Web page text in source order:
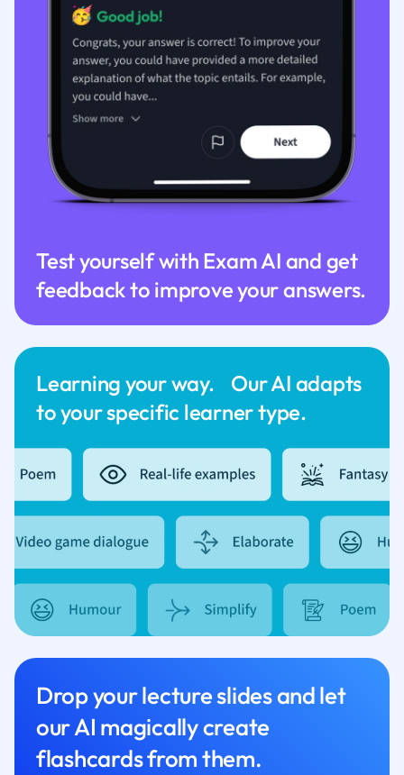
Learning your way. Our AI adapts
to your specific learner type.
Test yourself with Exam AI and get
feedback to improve your answers.
Drop your lecture slides and let
our AI magically create
flashcards from them.